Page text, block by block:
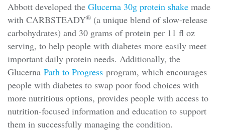
Abbott developed the Glucerna 30g protein shake made
with CARBSTEADY® (a unique blend of slow-release
carbohydrates) and 30 grams of protein per 11 fl oz
serving, to help people with diabetes more easily meet
important daily protein needs. Additionally, the
Glucerna Path to Progress program, which encourages
people with diabetes to swap poor food choices with
more nutritious options, provides people with access to
nutrition-focused information and education to support
them in successfully managing the condition.